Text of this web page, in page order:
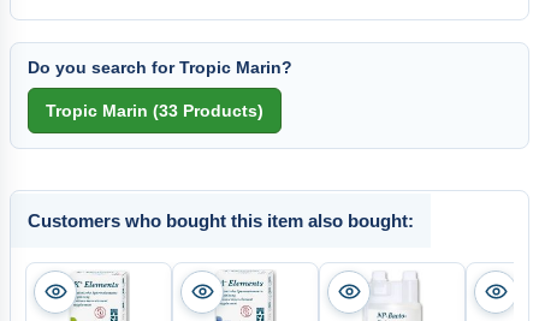
Do you search for Tropic Marin?
Customers who bought this item also bought: